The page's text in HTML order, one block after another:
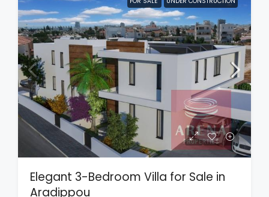
Elegant 3-Bedroom Villa for Sale in
Aradippou